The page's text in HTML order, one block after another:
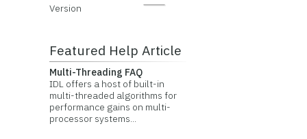
Version
Featured Help Article
Multi-Threading FAQ
IDL offers a host of built-in
multi-threaded algorithms for
performance gains on multi-
processor systems...